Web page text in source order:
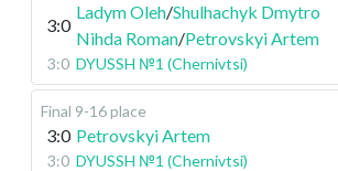
3:0
Ladym Oleh/Shulhachyk Dmytro
Nihda Roman/Petrovskyi Artem
3:0 DYUSSH №1 (Chernivtsi)
Final 9-16 place
3:0 Petrovskyi Artem
3:0 DYUSSH №1 (Chernivtsi)